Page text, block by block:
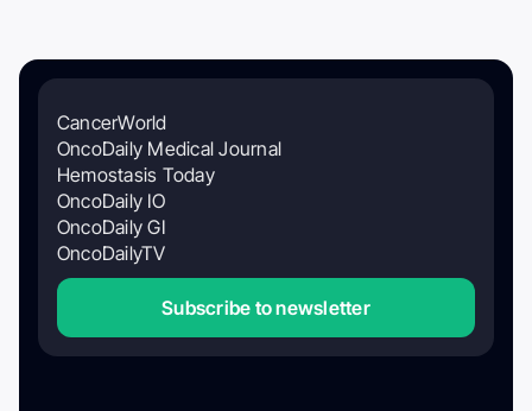
CancerWorld
OncoDaily Medical Journal
Hemostasis Today
OncoDaily IO
OncoDaily GI
OncoDailyTV
Subscribe to newsletter